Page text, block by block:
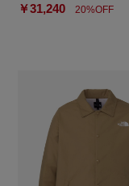
￥31,240 20%OFF